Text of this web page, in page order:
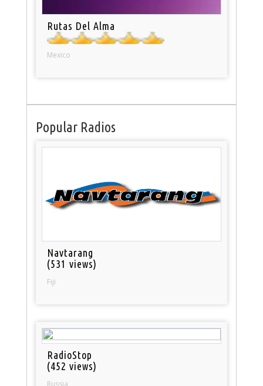
Rutas Del Alma
Mexico
Popular Radios
Navtarang
(531 views)
Fiji
RadioStop
(452 views)